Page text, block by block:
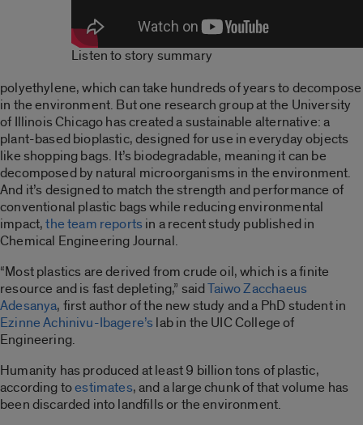
Listen to story summary
polyethylene, which can take hundreds of years to decompose
in the environment. But one research group at the University
of Illinois Chicago has created a sustainable alternative: a
plant-based bioplastic, designed for use in everyday objects
like shopping bags. It’s biodegradable, meaning it can be
decomposed by natural microorganisms in the environment.
And it’s designed to match the strength and performance of
conventional plastic bags while reducing environmental
impact,the team reportsin a recent study published in
Chemical Engineering Journal.
“Most plastics are derived from crude oil, which is a finite
resource and is fast depleting,” saidTaiwo Zacchaeus
Adesanya, first author of the new study and a PhD student in
Ezinne Achinivu-Ibagere’slab in the UIC College of
Engineering.
Humanity has produced at least 9 billion tons of plastic,
according toestimates, and a large chunk of that volume has
been discarded into landfills or the environment.